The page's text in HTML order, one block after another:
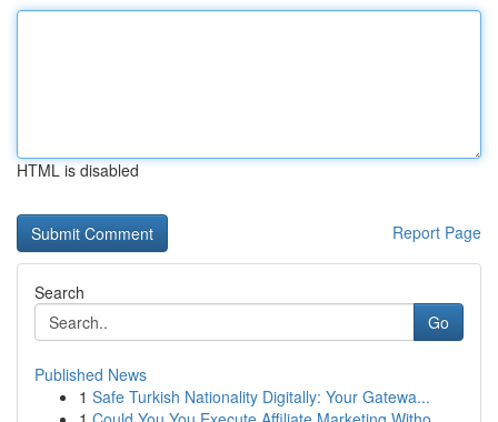
HTML is disabled
Report Page
Search
Go
Published News
1 Safe Turkish Nationality Digitally: Your Gatewa...